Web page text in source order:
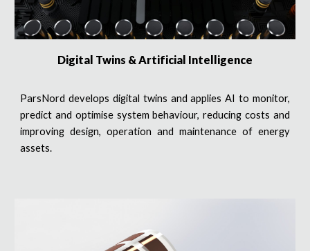
Digital Twins & Artificial Intelligence
ParsNord develops digital twins and applies AI to monitor,
predict and optimise system behaviour, reducing costs and
improving design, operation and maintenance of energy
assets.